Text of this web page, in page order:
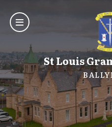
St Louis